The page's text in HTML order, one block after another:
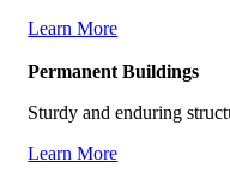
Learn More
Permanent Buildings
Sturdy and enduring
Learn More